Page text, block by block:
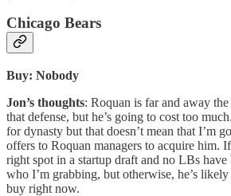
Chicago Bears
Buy: Nobody
Jon’s thoughts: Roquan is far and away the
that defense, but he’s going to cost too
for dynasty but that doesn’t mean that I’m
offers to Roquan managers to acquire him.
right spot in a startup draft and no LBs have
who I’m grabbing, but otherwise, he’s
buy right now.